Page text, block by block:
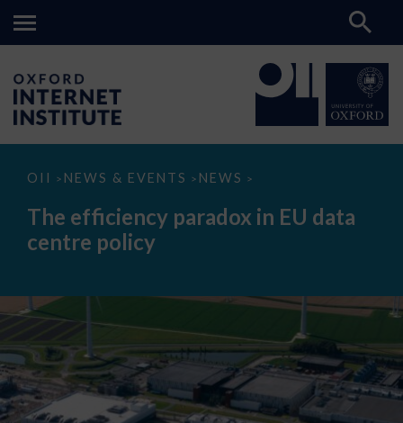
OII > NEWS & EVENTS > NEWS >
The
paradox
data
The efficiency paradox in EU data
centre policy